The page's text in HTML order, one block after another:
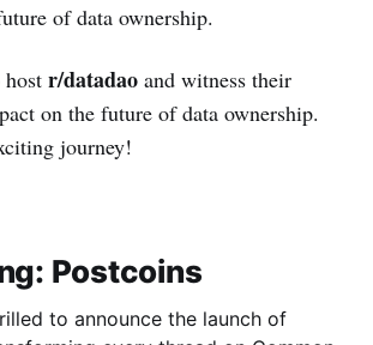
of data ownership.
r/datadao and witness their
on the future of data ownership.
journey!
Postcoins
to announce the launch of